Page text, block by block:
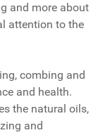
and more about
attention to the
combing and
and health.
the natural oils,
and